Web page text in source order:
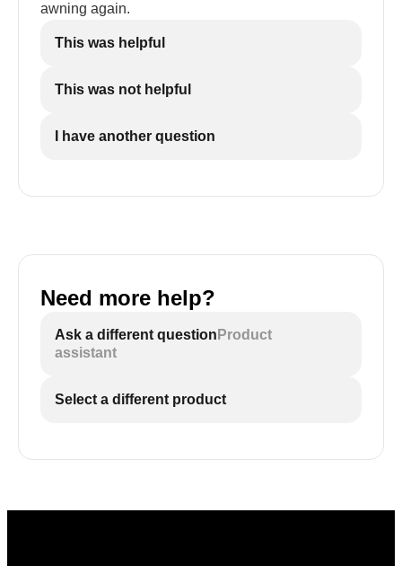
awning again.
This was helpful
This was not helpful
I have another question
Need more help?
Ask a different question Product
assistant
Select a different product